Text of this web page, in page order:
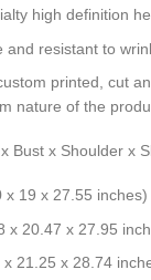
high definition
and resistant to
printed, cut
nature of the
Bust x Shoulder x
x 19 x 27.55 inches)
x 20.47 x 27.95
21.25 x 28.74